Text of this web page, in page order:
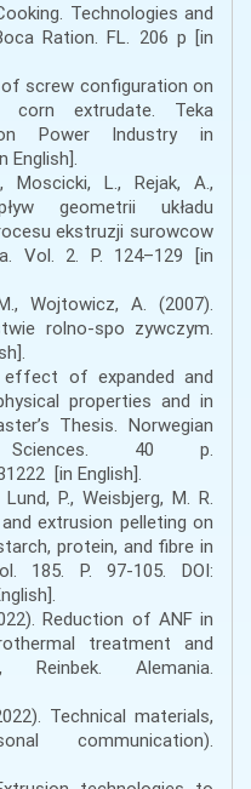
Technologies and
Ration. FL. 206 p [in
screw configuration on
extrudate. Teka
Power Industry in
English].
L., Rejak, A.,
geometrii układu
ekstruzji surowcow
Vol. 2. P. 124–129 [in
A. (2007).
rolno-spo zywczym.
of expanded and
properties and in
Thesis. Norwegian
40 p.
[in English].
P., Weisbjerg, M. R.
extrusion pelleting on
protein, and fibre in
185. P. 97-105. DOI:
Reduction of ANF in
treatment and
Reinbek. Alemania.
Technical materials,
communication).